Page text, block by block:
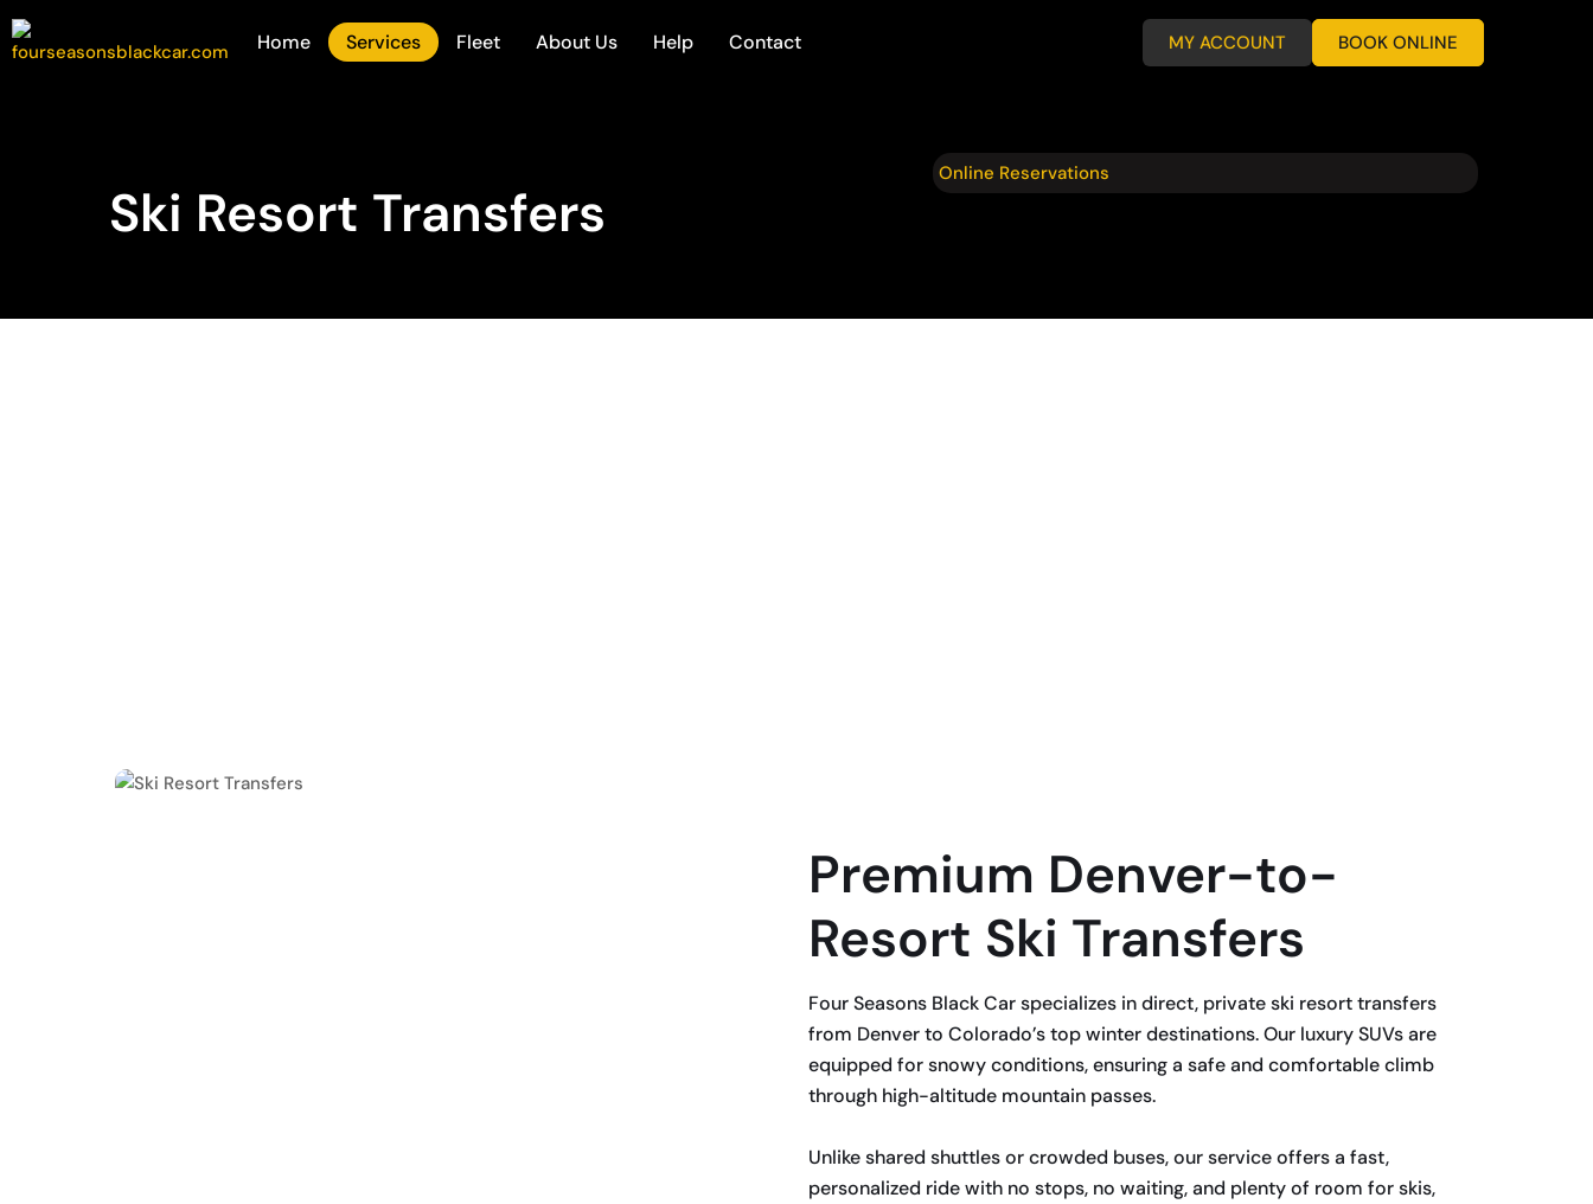
Home Services Fleet About Us Help Contact MY ACCOUNT BOOK ONLINE
Ski Resort Transfers
Online Reservations
Premium Denver-to-
Resort Ski Transfers
Four Seasons Black Car specializes in direct, private ski resort transfers
from Denver to Colorado’s top winter destinations. Our luxury SUVs are
equipped for snowy conditions, ensuring a safe and comfortable climb
through high-altitude mountain passes.
Unlike shared shuttles or crowded buses, our service offers a fast,
personalized ride with no stops, no waiting, and plenty of room for skis,